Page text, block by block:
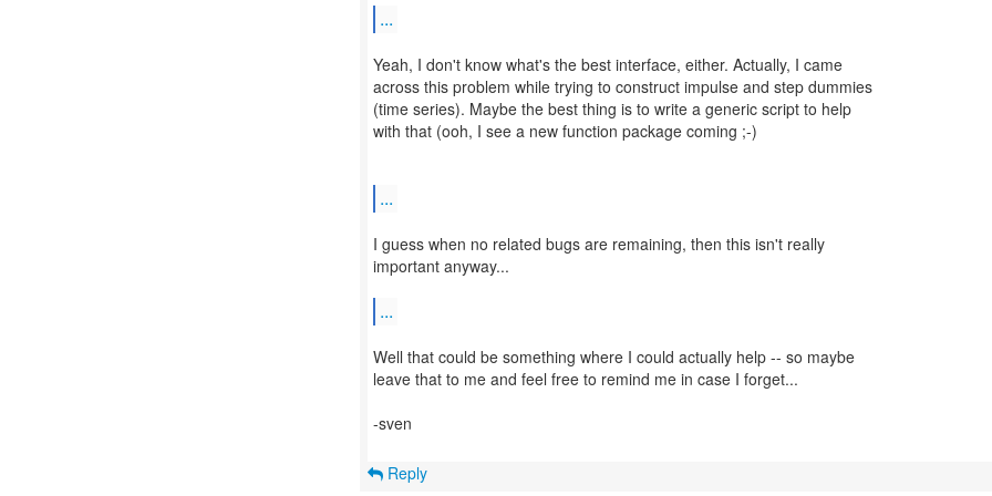
...
Yeah, I don't know what's the best interface, either. Actually, I came
across this problem while trying to construct impulse and step dummies
(time series). Maybe the best thing is to write a generic script to help
with that (ooh, I see a new function package coming ;-)
...
I guess when no related bugs are remaining, then this isn't really
important anyway...
...
Well that could be something where I could actually help -- so maybe
leave that to me and feel free to remind me in case I forget...
-sven
Reply